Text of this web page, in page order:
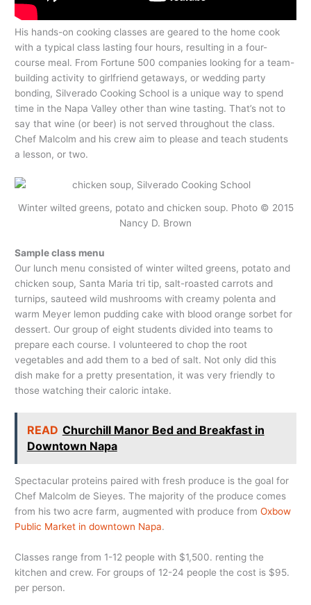
His hands-on cooking classes are geared to the home cook
with a typical class lasting four hours, resulting in a four-
course meal. From Fortune 500 companies looking for a team-
building activity to girlfriend getaways, or wedding party
bonding, Silverado Cooking School is a unique way to spend
time in the Napa Valley other than wine tasting. That’s not to
say that wine (or beer) is not served throughout the class.
Chef Malcolm and his crew aim to please and teach students
a lesson, or two.
Winter wilted greens, potato and chicken soup. Photo © 2015
Nancy D. Brown
Sample class menu
Our lunch menu consisted of winter wilted greens, potato and
chicken soup, Santa Maria tri tip, salt-roasted carrots and
turnips, sauteed wild mushrooms with creamy polenta and
warm Meyer lemon pudding cake with blood orange sorbet for
dessert. Our group of eight students divided into teams to
prepare each course. I volunteered to chop the root
vegetables and add them to a bed of salt. Not only did this
dish make for a pretty presentation, it was very friendly to
those watching their caloric intake.
READ Churchill Manor Bed and Breakfast in
Downtown Napa
Spectacular proteins paired with fresh produce is the goal for
Chef Malcolm de Sieyes. The majority of the produce comes
from his two acre farm, augmented with produce fromOxbow
Public Market in downtown Napa.
Classes range from 1-12 people with $1,500. renting the
kitchen and crew. For groups of 12-24 people the cost is $95.
per person.